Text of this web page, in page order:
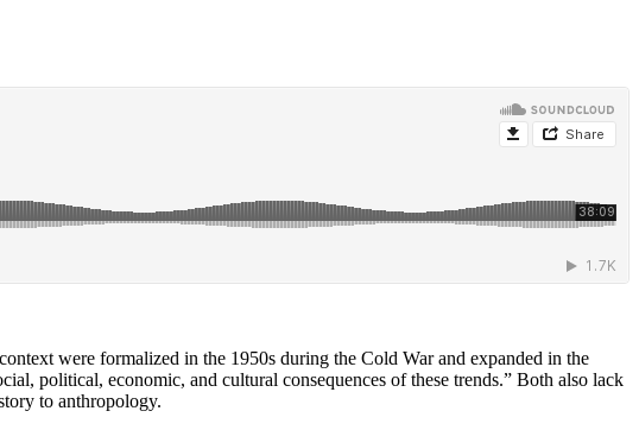
were formalized in the 1950s during the Cold War and expanded in the
political, economic, and cultural consequences of these trends.” Both also lack
to anthropology.